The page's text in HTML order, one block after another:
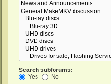
Search subforums:
Yes
No